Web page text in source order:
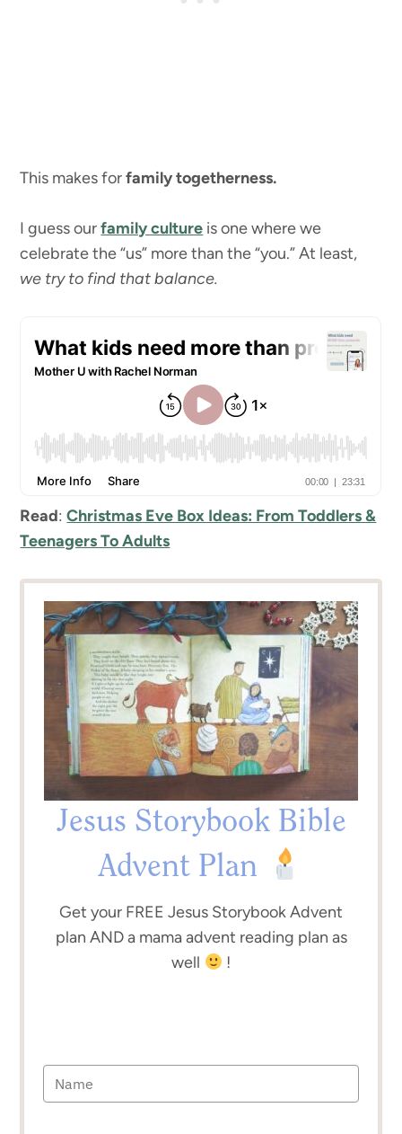
This makes forfamily togetherness.
I guess ourfamily culture is one where we
celebrate the “us” more than the “you.” At least,
we try to find that balance.
Read:Christmas Eve Box Ideas: From Toddlers &
Teenagers To Adults
Jesus Storybook Bible
Advent Plan
Get your FREE Jesus Storybook Advent
plan AND a mama advent reading plan as
well
!